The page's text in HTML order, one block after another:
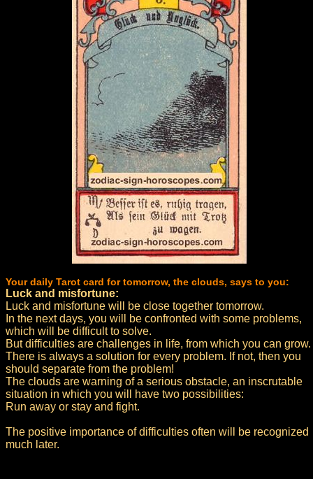
Your daily Tarot card for tomorrow, the clouds, says to you:
Luck and misfortune:
Luck and misfortune will be close together tomorrow.
In the next days, you will be confronted with some problems,
which will be difficult to solve.
But difficulties are challenges in life, from which you can grow.
There is always a solution for every problem. If not, then you
should separate from the problem!
The clouds are warning of a serious obstacle, an inscrutable
situation in which you will have two possibilities:
Run away or stay and fight.
The positive importance of difficulties often will be recognized
much later.